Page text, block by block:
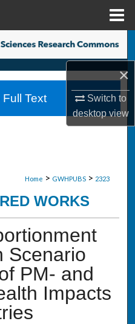
×
Switch to
desktopview
Home > GWHPUBS > 2323
WORKS
Scenario
PM- and
Impacts
Text